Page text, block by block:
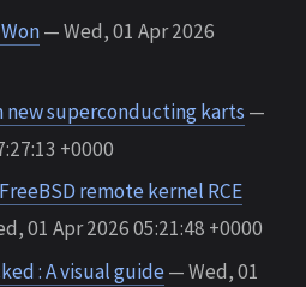
— Wed, 01 Apr 2026
new superconducting karts —
+0000
remote kernel RCE
01 Apr 2026 05:21:48 +0000
: A visual guide— Wed, 01